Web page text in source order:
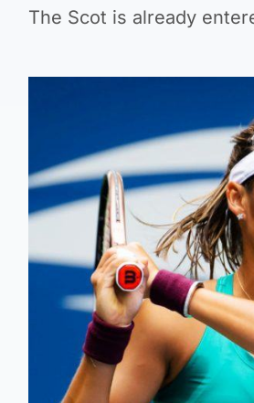
The Scot is already